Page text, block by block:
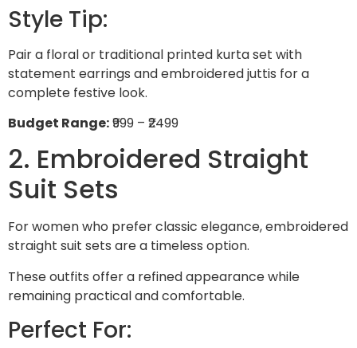
Style Tip:
Pair a floral or traditional printed kurta set with
statement earrings and embroidered juttis for a
complete festive look.
Budget Range:₹999 – ₹2499
2. Embroidered Straight
Suit Sets
For women who prefer classic elegance, embroidered
straight suit sets are a timeless option.
These outfits offer a refined appearance while
remaining practical and comfortable.
Perfect For: